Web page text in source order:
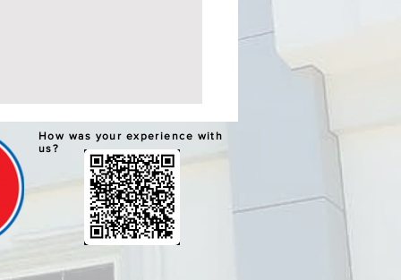
LEARNING
GRADUATION AND
CEREMONIES
Division Office I
I, through the
Implementation
(CID) Will hold the
Learning System (ALS)
How was your experience with
us?